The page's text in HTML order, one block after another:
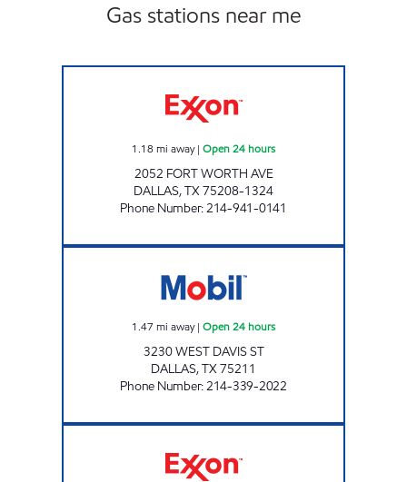
Gas stations near me
1.18 mi away| Open 24 hours
2052 FORT WORTH AVE
DALLAS,TX75208-1324
Phone Number:214-941-0141
1.47 mi away| Open 24 hours
3230 WEST DAVIS ST
DALLAS,TX75211
Phone Number:214-339-2022